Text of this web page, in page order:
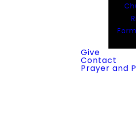
Give
Contact
Prayer and